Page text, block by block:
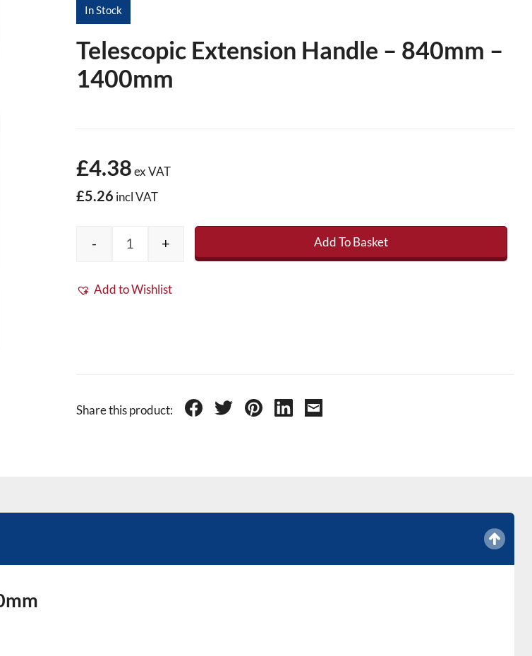
In Stock
Telescopic Extension Handle – 840mm –
1400mm
£4.38ex VAT
£5.26 incl VAT
Telescopic Extension Handle - 840mm - 1400mm quantity
- + Add To Basket
Add to Wishlist
Share this product: